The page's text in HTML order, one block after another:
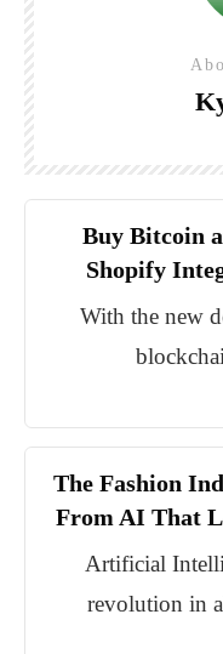
Buy Bitcoin
Shopify
With the new
The Fashion
From AI That
Artificial
revolution in